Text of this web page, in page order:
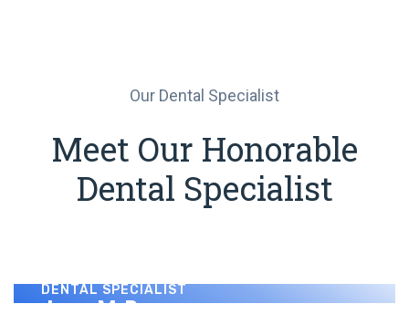
Our Dental Specialist
Meet Our Honorable
Dental Specialist
Benny J. Montanez
DENTAL SPECIALIST
Jerry M. Perez